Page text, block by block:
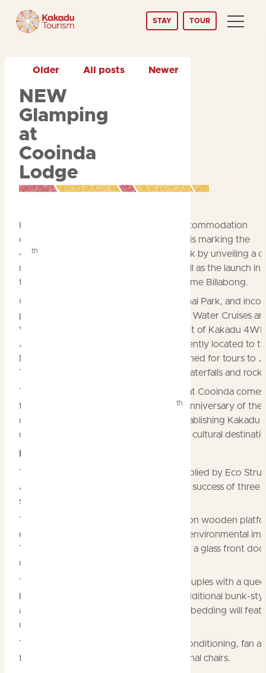
Skip
STAY TOUR
NEW
Glamping
at
Cooinda
Lodge
Kakadu’s longest-established tourism accommodation
operator,
, is marking the
40
th
anniversary of Kakadu National Park by unveiling a
refurbishment of its Lodge rooms as well as the launch in
the new glamping village Dreaming@Home Billabong.
Cooinda is in the heart of Kakadu National Park, and
prime tourism attractions such as Yellow Water Cruises
Warradjan Cultural Centre as well as Spirit of Kakadu
Adventure Tours. It is also very conveniently located to
Nourlangie rock art site, and well positioned for tours to
Twin Falls and the Maguk and Gunlom waterfalls and rock
The major upgrade to accommodation at Cooinda comes
time when Kakadu celebrates the 40
th
anniversary of the
declaration of Kakadu National Park, establishing Kakadu
of Australia’s most important natural and cultural
The 20 permanent upmarket tents, supplied by Eco
Australia, will make their debut after the success of three
seasonal ‘pop up’ Flash Camp villages.
The new glamping tents are being built on wooden
ensure year-round usability and minimal environmental
The canvas tents will have one solid wall, a glass front
deck with outdoor furniture.
Ten of the units will be configured for couples with a
bed, while the remaining ten will have additional bunk-
accommodation to cater for families. All bedding will
quality mattresses and linen.
The tents will have electric lighting, air-conditioning, fan
fridge, along with cabinetry and occasional chairs.
Older All posts Newer